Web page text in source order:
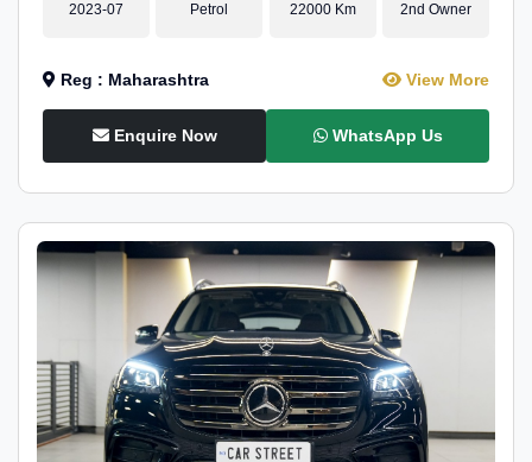
2023-07 Petrol 22000 Km 2nd Owner
Reg : Maharashtra View More
Enquire Now WhatsApp Us